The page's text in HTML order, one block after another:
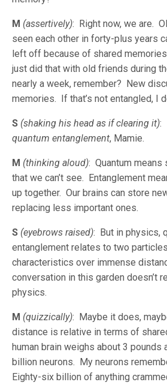
M (assertively): Right now, we are.
seen each other in forty-plus years
left off because of shared
just did that with old friends during
nearly a week, remember? New
memories. If that’s not entangled, I
S (shaking his head as if clearing it):
quantum entanglement, Mamie.
M (thinking aloud): Quantum
that we can’t see. Entanglement
up together. Our brains can store
replacing less important ones.
S (eyebrows raised): But in physics,
entanglement relates to two
characteristics over immense
conversation in this garden doesn’t
physics.
M (quizzically): Maybe it does,
distance is relative in terms of
human brain weighs about 3 pounds
billion neurons. My neurons
Eighty-six billion of anything